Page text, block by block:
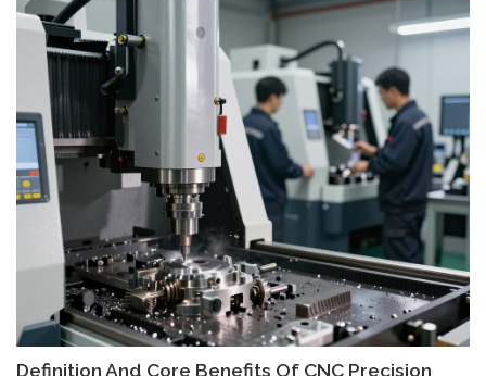
Definition And Core Benefits Of CNC Precision